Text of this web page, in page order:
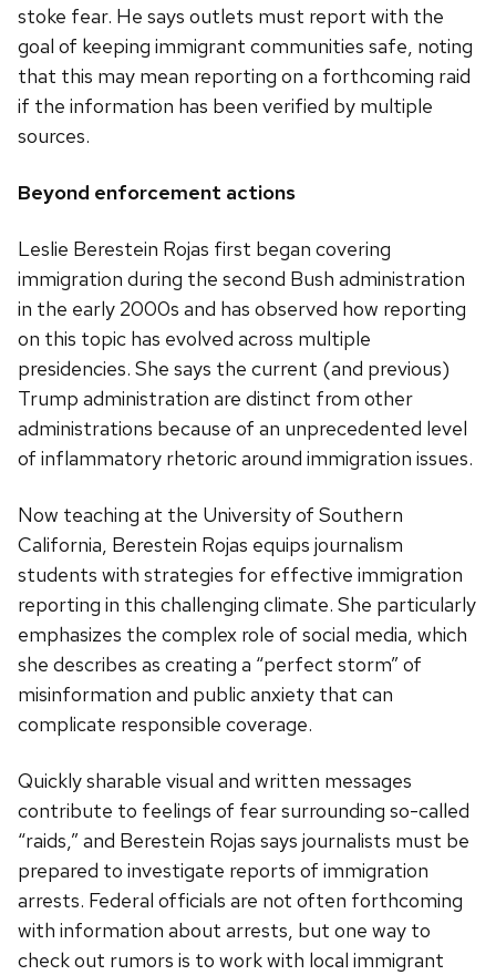
stoke fear. He says outlets must report with the
goal of keeping immigrant communities safe, noting
that this may mean reporting on a forthcoming raid
if the information has been verified by multiple
sources.
Beyond enforcement actions
Leslie Berestein Rojas first began covering
immigration during the second Bush administration
in the early 2000s and has observed how reporting
on this topic has evolved across multiple
presidencies. She says the current (and previous)
Trump administration are distinct from other
administrations because of an unprecedented level
of inflammatory rhetoric around immigration issues.
Now teaching at the University of Southern
California, Berestein Rojas equips journalism
students with strategies for effective immigration
reporting in this challenging climate. She particularly
emphasizes the complex role of social media, which
she describes as creating a “perfect storm” of
misinformation and public anxiety that can
complicate responsible coverage.
Quickly sharable visual and written messages
contribute to feelings of fear surrounding so-called
“raids,” and Berestein Rojas says journalists must be
prepared to investigate reports of immigration
arrests. Federal officials are not often forthcoming
with information about arrests, but one way to
check out rumors is to work with local immigrant